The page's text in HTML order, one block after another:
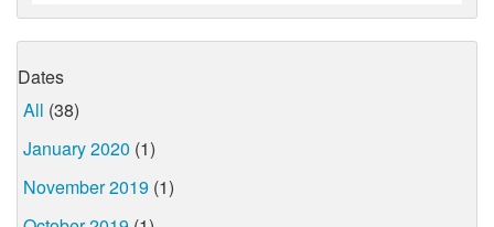
Dates
All (38)
January 2020 (1)
November 2019 (1)